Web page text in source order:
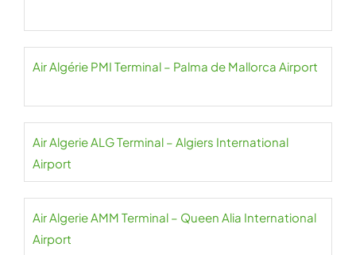
Air Algérie PMI Terminal – Palma de Mallorca Airport
Air Algerie ALG Terminal – Algiers International
Airport
Air Algerie AMM Terminal – Queen Alia International
Airport